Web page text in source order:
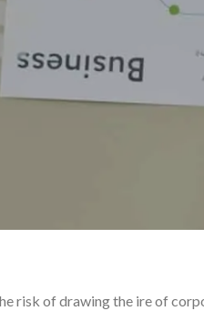
risk of drawing the ire of